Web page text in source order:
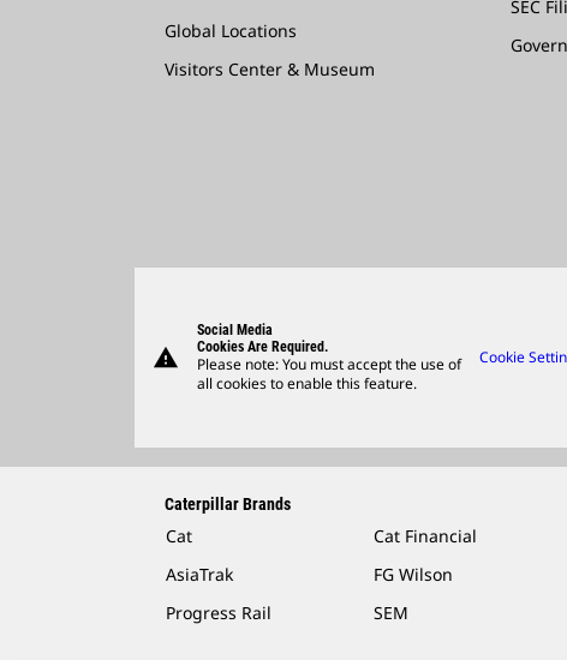
Global Locations
Visitors Center & Museum
SEC
warning
Social Media
Cookies Are Required.
Please note: You must accept the use of
all cookies to enable this feature.
Cookie
Caterpillar Brands
Cat Cat Financial
AsiaTrak
FG Wilson
Progress Rail
SEM